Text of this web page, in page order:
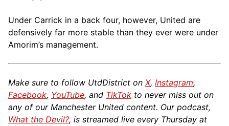
Under Carrick in a back four, however, United are
defensively far more stable than they ever were under
Amorim’s management.
Make sure to follow UtdDistrict on X, Instagram,
Facebook, YouTube, and TikTok to never miss out on
any of our Manchester United content. Our podcast,
What the Devil?, is streamed live every Thursday at